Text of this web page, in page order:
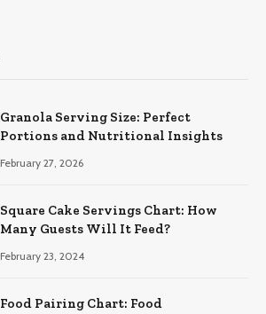
Granola Serving Size: Perfect
Portions and Nutritional Insights
February 27, 2026
Square Cake Servings Chart: How
Many Guests Will It Feed?
February 23, 2024
Food Pairing Chart: Food